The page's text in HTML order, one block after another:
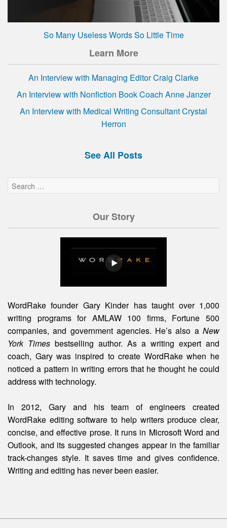
So Many Useless Words So Little Time
Learn More
An Interview with Managing Editor Craig Clarke
An Interview with Nonfiction Book Coach Anne Janzer
An Interview with Medical Writing Consultant Crystal
Herron
See All Posts
Our Story
WordRake founder Gary Kinder has taught over 1,000
writing programs for AMLAW 100 firms, Fortune 500
companies, and government agencies. He’s also a New
York Times bestselling author. As a writing expert and
coach, Gary was inspired to create WordRake when he
noticed a pattern in writing errors that he thought he could
address with technology.
In 2012, Gary and his team of engineers created
WordRake editing software to help writers produce clear,
concise, and effective prose. It runs in Microsoft Word and
Outlook, and its suggested changes appear in the familiar
track-changes style. It saves time and gives confidence.
Writing and editing has never been easier.